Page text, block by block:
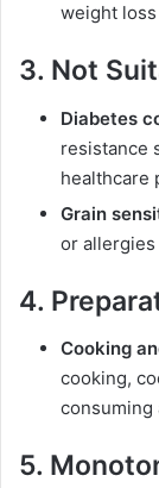
weight
3. Not
Diabetes
resistance
healthcare
Grain
or
4.
Cooking
cooking,
consuming
5.